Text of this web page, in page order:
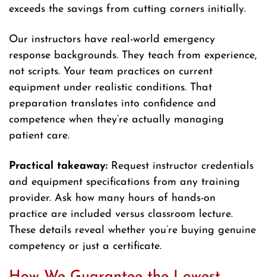
exceeds the savings from cutting corners initially.
Our instructors have real-world emergency
response backgrounds. They teach from experience,
not scripts. Your team practices on current
equipment under realistic conditions. That
preparation translates into confidence and
competence when they’re actually managing
patient care.
Practical takeaway: Request instructor credentials
and equipment specifications from any training
provider. Ask how many hours of hands-on
practice are included versus classroom lecture.
These details reveal whether you’re buying genuine
competency or just a certificate.